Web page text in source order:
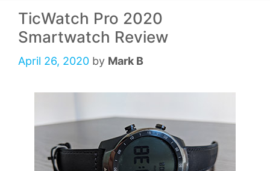
TicWatch Pro 2020
Smartwatch Review
April 26, 2020 by Mark B